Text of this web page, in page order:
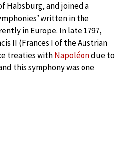
Habsburg, and joined a
written in the
in Europe. In late 1797,
II (Frances I of the Austrian
treaties withNapoléondue to
this symphony was one